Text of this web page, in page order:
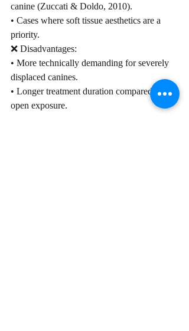
canine (Zuccati & Doldo, 2010).
• Cases where soft tissue aesthetics are a
priority.
❌ Disadvantages:
• More technically demanding for severely
displaced canines.
• Longer treatment duration compared to
open exposure.